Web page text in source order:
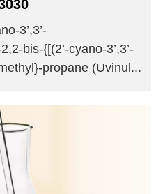
3’,3’-
bis-{[(2’-cyano-3’,3’-
propane (Uvinul...